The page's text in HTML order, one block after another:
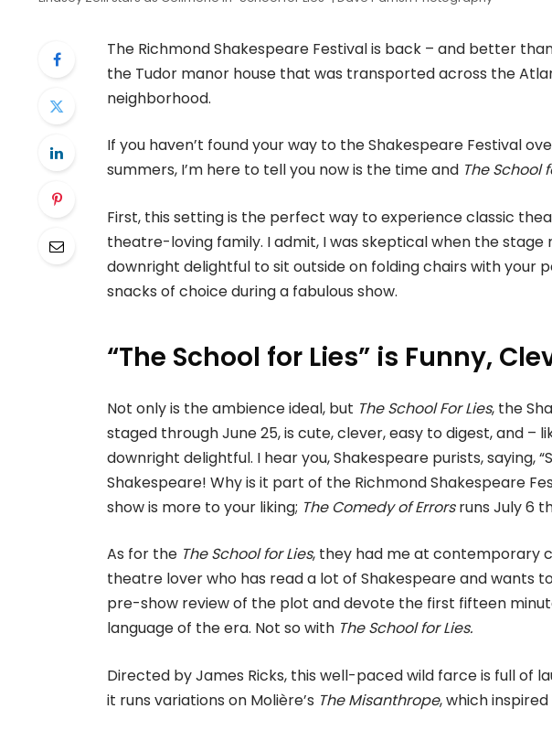
The Richmond Shakespeare Festival is back – and better
the Tudor manor house that was transported across the
neighborhood.
If you haven’t found your way to the Shakespeare Festival
summers, I’m here to tell you now is the time and The School
First, this setting is the perfect way to experience classic
theatre-loving family. I admit, I was skeptical when the stage
downright delightful to sit outside on folding chairs with your
snacks of choice during a fabulous show.
“The School for Lies” is Funny,
Not only is the ambience ideal, but The School For Lies, the
staged through June 25, is cute, clever, easy to digest, and
downright delightful. I hear you, Shakespeare purists, saying,
Shakespeare! Why is it part of the Richmond Shakespeare
show is more to your liking; The Comedy of Errorsruns July 6
As for the The School for Lies, they had me at contemporary
theatre lover who has read a lot of Shakespeare and wants
pre-show review of the plot and devote the first fifteen
language of the era. Not so with The School for Lies.
Directed by James Ricks, this well-paced wild farce is full of
it runs variations on Molière’s The Misanthrope, which inspired